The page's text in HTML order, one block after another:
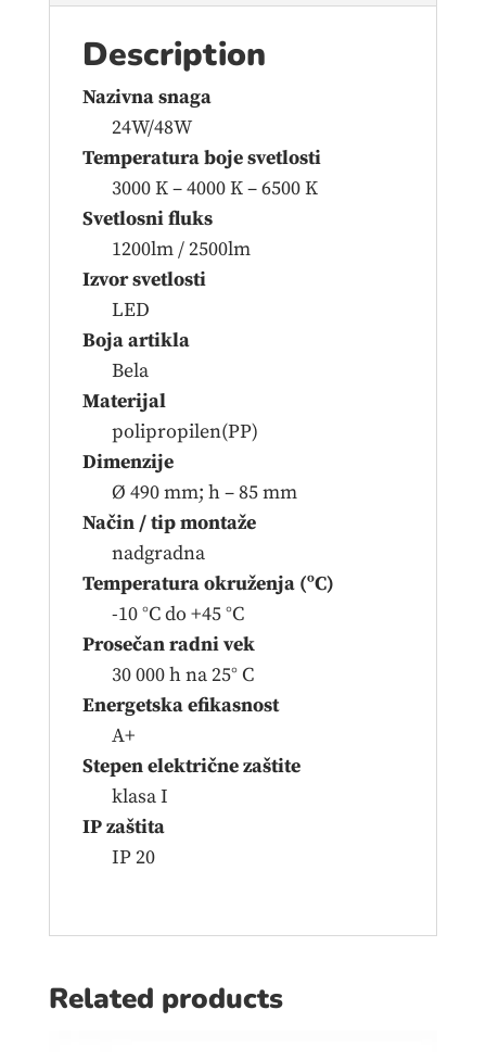
Description
Nazivna snaga
24W/48W
Temperatura boje svetlosti
3000 K – 4000 K – 6500 K
Svetlosni fluks
1200lm / 2500lm
Izvor svetlosti
LED
Boja artikla
Bela
Materijal
polipropilen(PP)
Dimenzije
Ø 490 mm; h – 85 mm
Način / tip montaže
nadgradna
Temperatura okruženja (ºC)
-10 °C do +45 °C
Prosečan radni vek
30 000 h na 25° C
Energetska efikasnost
A+
Stepen električne zaštite
klasa I
IP zaštita
IP 20
Related products